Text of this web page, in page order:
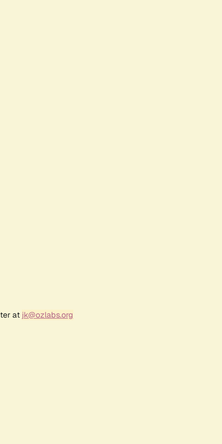
at jk@ozlabs.org